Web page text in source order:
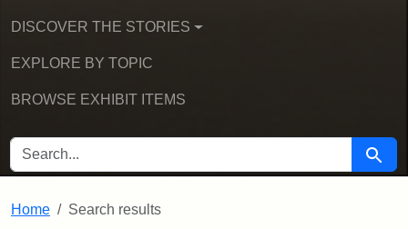
DISCOVER THE STORIES
EXPLORE BY TOPIC
BROWSE EXHIBIT ITEMS
SEARCH FOR Search
Home Search results